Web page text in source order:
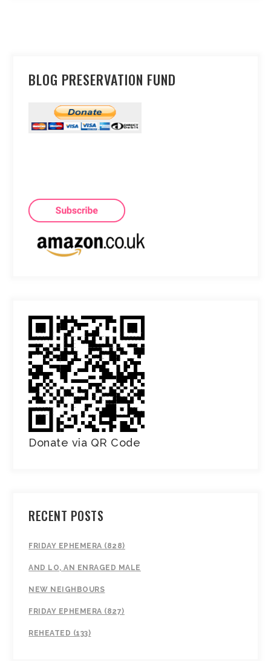
BLOG PRESERVATION FUND
Donate via QR Code
RECENT POSTS
FRIDAY EPHEMERA (828)
AND LO, AN ENRAGED MALE
NEW NEIGHBOURS
FRIDAY EPHEMERA (827)
REHEATED (133)